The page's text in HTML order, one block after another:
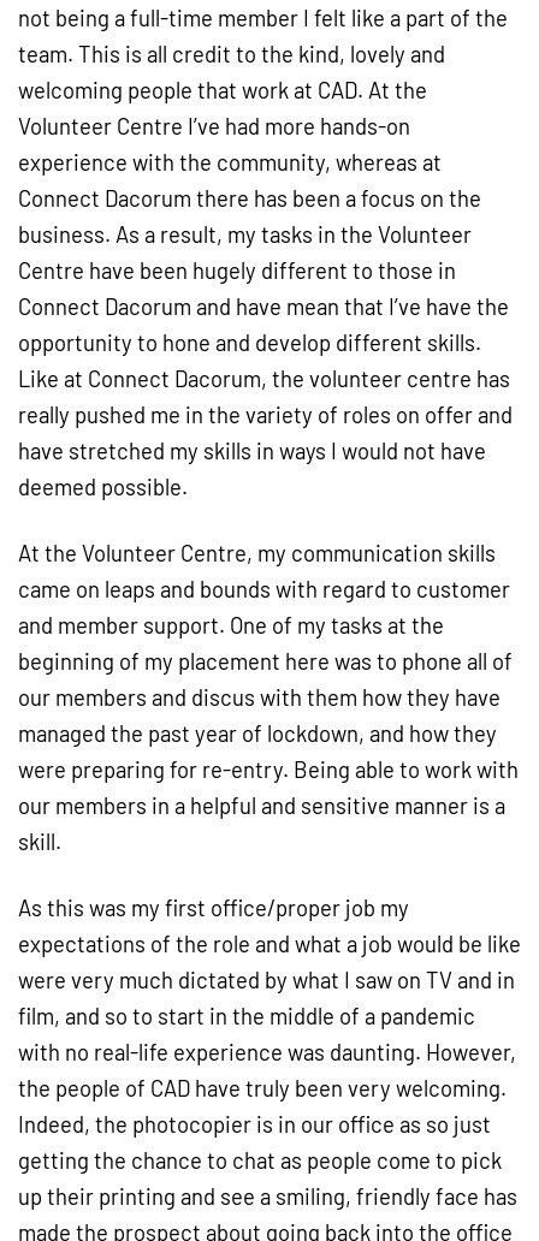
not being a full-time member I felt like a part of the
team. This is all credit to the kind, lovely and
welcoming people that work at CAD. At the
Volunteer Centre I’ve had more hands-on
experience with the community, whereas at
Connect Dacorum there has been a focus on the
business. As a result, my tasks in the Volunteer
Centre have been hugely different to those in
Connect Dacorum and have mean that I’ve have the
opportunity to hone and develop different skills.
Like at Connect Dacorum, the volunteer centre has
really pushed me in the variety of roles on offer and
have stretched my skills in ways I would not have
deemed possible.
At the Volunteer Centre, my communication skills
came on leaps and bounds with regard to customer
and member support. One of my tasks at the
beginning of my placement here was to phone all of
our members and discus with them how they have
managed the past year of lockdown, and how they
were preparing for re-entry. Being able to work with
our members in a helpful and sensitive manner is a
skill.
As this was my first office/proper job my
expectations of the role and what a job would be like
were very much dictated by what I saw on TV and in
film, and so to start in the middle of a pandemic
with no real-life experience was daunting. However,
the people of CAD have truly been very welcoming.
Indeed, the photocopier is in our office as so just
getting the chance to chat as people come to pick
up their printing and see a smiling, friendly face has
made the prospect about going back into the office